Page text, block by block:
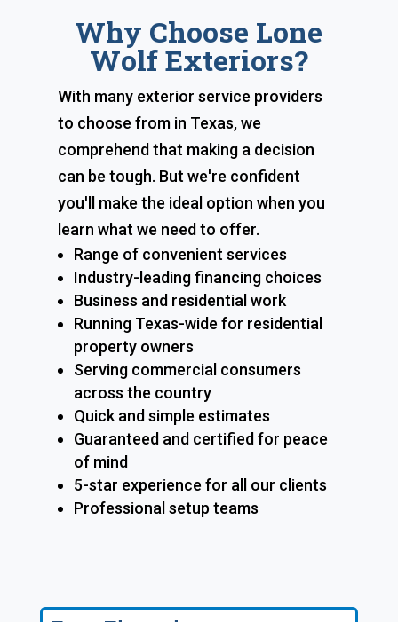
Why Choose Lone
Wolf Exteriors?
With many exterior service providers
to choose from in Texas, we
comprehend that making a decision
can be tough. But we're confident
you'll make the ideal option when you
learn what we need to offer.
Range of convenient services
Industry-leading financing choices
Business and residential work
Running Texas-wide for residential
property owners
Serving commercial consumers
across the country
Quick and simple estimates
Guaranteed and certified for peace
of mind
5-star experience for all our clients
Professional setup teams